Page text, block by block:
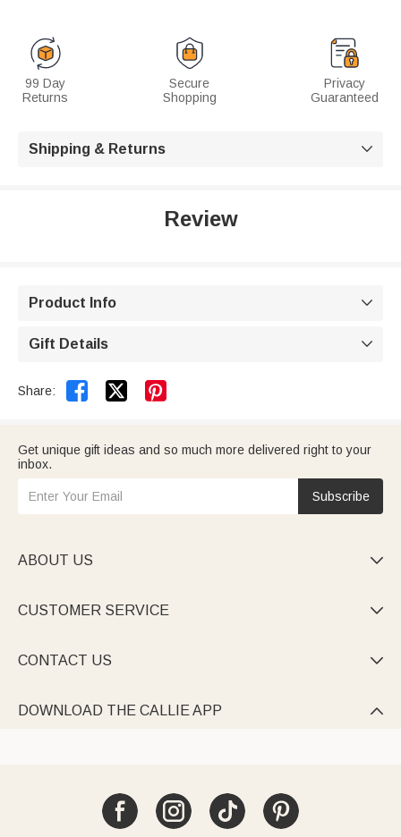
99 Day
Returns
Secure
Shopping
Privacy
Guaranteed
Shipping & Returns 
Review
Product Info 
Gift Details 
Share:  
Get unique gift ideas and so much more delivered right to your
inbox.
Subscribe
ABOUT US 
CUSTOMER SERVICE 
CONTACT US 
DOWNLOAD THE CALLIE APP 